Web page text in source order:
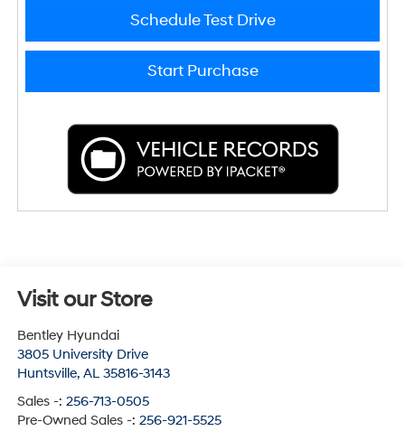
Schedule Test Drive
Start Purchase
Visit our Store
Bentley Hyundai
3805 University Drive
Huntsville, AL 35816-3143
Sales -: 256-713-0505
Pre-Owned Sales -: 256-921-5525